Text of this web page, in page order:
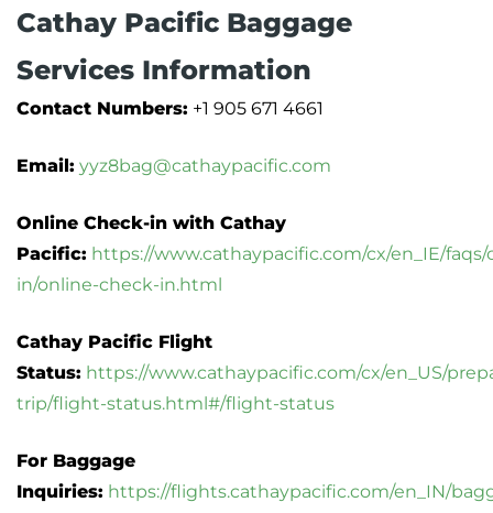
Cathay Pacific Baggage
Services Information
Contact Numbers: +1 905 671 4661
Email: yyz8bag@cathaypacific.com
Online Check-in with Cathay
Pacific: https://www.cathaypacific.com/cx/en_IE/
in/online-check-in.html
Cathay Pacific Flight
Status: https://www.cathaypacific.com/cx/en_US/
trip/flight-status.html#/flight-status
For Baggage
Inquiries: https://flights.cathaypacific.com/en_IN/